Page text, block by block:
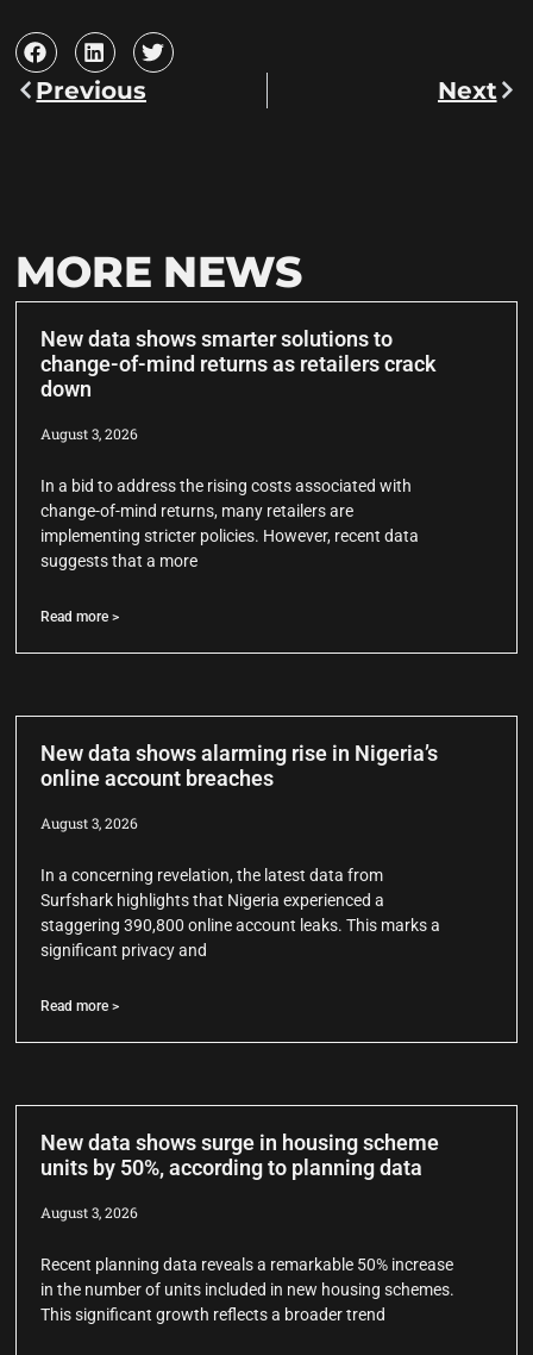
Previous Next
MORE NEWS
New data shows smarter solutions to
change-of-mind returns as retailers crack
down
August 3, 2026
In a bid to address the rising costs associated with
change-of-mind returns, many retailers are
implementing stricter policies. However, recent data
suggests that a more
Read more >
New data shows alarming rise in Nigeria’s
online account breaches
August 3, 2026
In a concerning revelation, the latest data from
Surfshark highlights that Nigeria experienced a
staggering 390,800 online account leaks. This marks a
significant privacy and
Read more >
New data shows surge in housing scheme
units by 50%, according to planning data
August 3, 2026
Recent planning data reveals a remarkable 50% increase
in the number of units included in new housing schemes.
This significant growth reflects a broader trend